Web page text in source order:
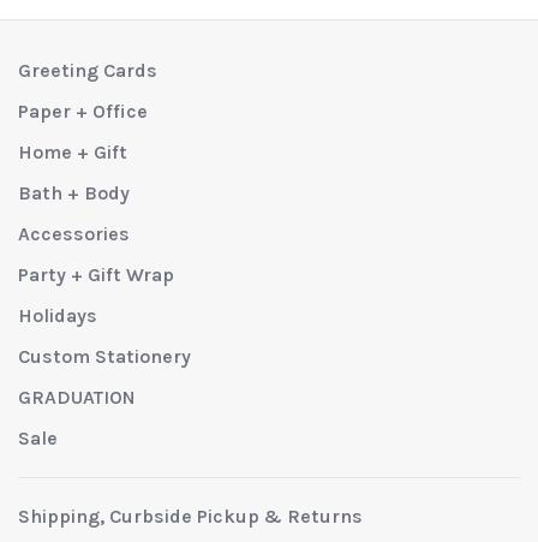
Greeting Cards
Paper + Office
Home + Gift
Bath + Body
Accessories
Party + Gift Wrap
Holidays
Custom Stationery
GRADUATION
Sale
Shipping, Curbside Pickup & Returns